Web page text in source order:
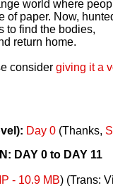
world where
of paper. Now,
to find the bodies,
return home.
consider giving it a
Day 0(Thanks,
DAY 0 to DAY 11
- 10.9 MB) (Trans: